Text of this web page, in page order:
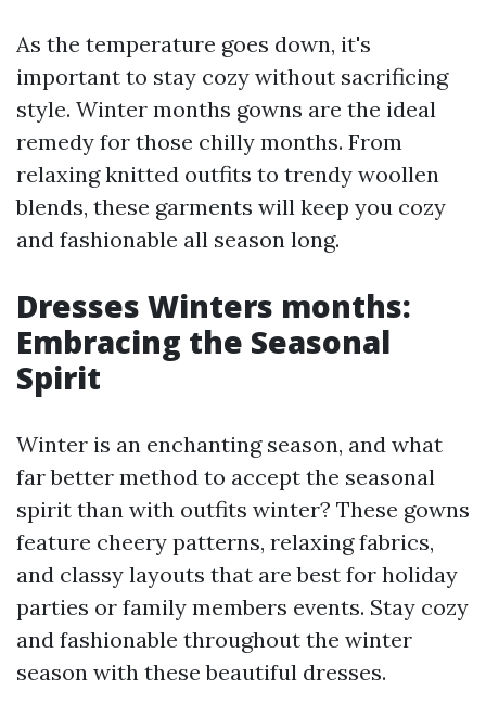
As the temperature goes down, it's
important to stay cozy without sacrificing
style. Winter months gowns are the ideal
remedy for those chilly months. From
relaxing knitted outfits to trendy woollen
blends, these garments will keep you cozy
and fashionable all season long.
Dresses Winters months:
Embracing the Seasonal
Spirit
Winter is an enchanting season, and what
far better method to accept the seasonal
spirit than with outfits winter? These gowns
feature cheery patterns, relaxing fabrics,
and classy layouts that are best for holiday
parties or family members events. Stay cozy
and fashionable throughout the winter
season with these beautiful dresses.